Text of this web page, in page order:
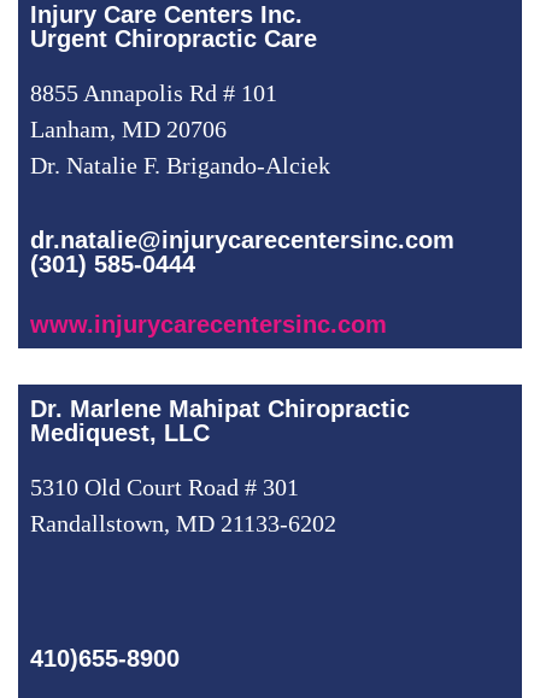
Injury Care Centers Inc.
Urgent Chiropractic Care
8855 Annapolis Rd # 101
Lanham, MD 20706
Dr. Natalie F. Brigando-Alciek
dr.natalie@injurycarecentersinc.com
(301) 585-0444
www.injurycarecentersinc.com
Dr. Marlene Mahipat Chiropractic
Mediquest, LLC
5310 Old Court Road # 301
Randallstown, MD 21133-6202
410)655-8900